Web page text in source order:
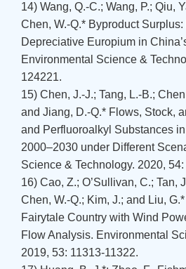
14) Wang, Q.-C.; Wang, P.; Qiu,
Chen, W.-Q.* Byproduct
Depreciative Europium in
Environmental Science &
124221.
15) Chen, J.-J.; Tang, L.-B.;
and Jiang, D.-Q.* Flows, Stock,
and Perfluoroalkyl Substances
2000–2030 under Different
Science & Technology. 2020,
16) Cao, Z.; O’Sullivan, C.; Tan,
Chen, W.-Q.; Kim, J.; and Liu,
Fairytale Country with Wind
Flow Analysis. Environmental
2019, 53: 11313-11322.